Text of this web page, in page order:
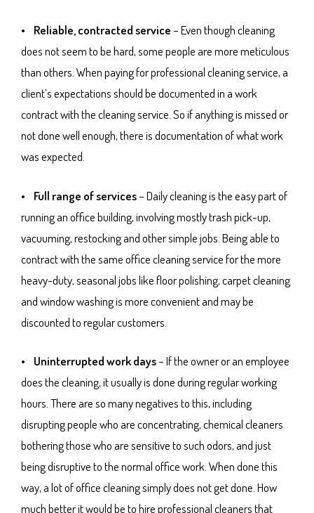
• Reliable, contracted service– Even though cleaning
does not seem to be hard, some people are more meticulous
than others. When paying for professional cleaning service, a
client’s expectations should be documented in a work
contract with the cleaning service. So if anything is missed or
not done well enough, there is documentation of what work
was expected.
• Full range of services– Daily cleaning is the easy part of
running an office building, involving mostly trash pick-up,
vacuuming, restocking and other simple jobs. Being able to
contract with the same office cleaning service for the more
heavy-duty, seasonal jobs like floor polishing, carpet cleaning
and window washing is more convenient and may be
discounted to regular customers.
• Uninterrupted work days– If the owner or an employee
does the cleaning, it usually is done during regular working
hours. There are so many negatives to this, including
disrupting people who are concentrating, chemical cleaners
bothering those who are sensitive to such odors, and just
being disruptive to the normal office work. When done this
way, a lot of office cleaning simply does not get done. How
much better it would be to hire professional cleaners that